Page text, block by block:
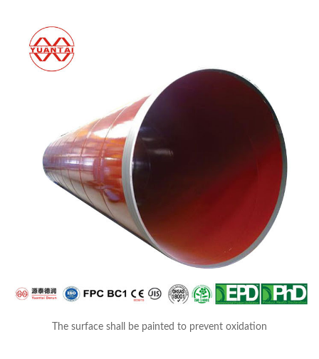
The surface shall be painted to prevent oxidation